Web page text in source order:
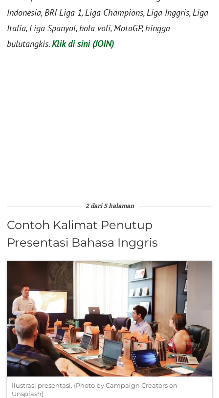
Indonesia, BRI Liga 1, Liga Champions, Liga Inggris, Liga
Italia, Liga Spanyol, bola voli, MotoGP, hingga
bulutangkis.Klik di sini (JOIN)
2 dari 5 halaman
Contoh Kalimat Penutup
Presentasi Bahasa Inggris
Ilustrasi presentasi. (Photo by Campaign Creators on
Unsplash)